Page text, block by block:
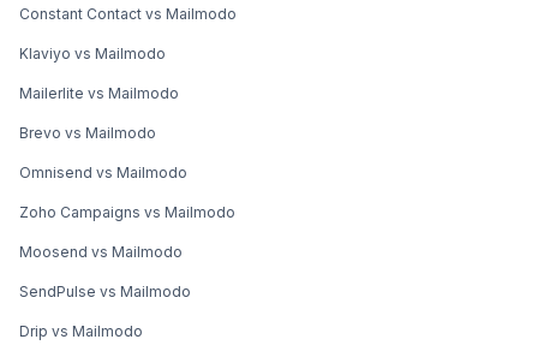
Constant Contact vs Mailmodo
Klaviyo vs Mailmodo
Mailerlite vs Mailmodo
Brevo vs Mailmodo
Omnisend vs Mailmodo
Zoho Campaigns vs Mailmodo
Moosend vs Mailmodo
SendPulse vs Mailmodo
Drip vs Mailmodo